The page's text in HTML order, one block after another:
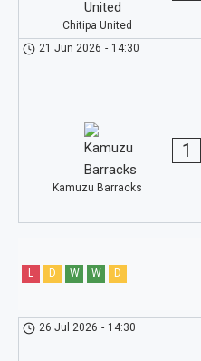
Chitipa United
21 Jun 2026 - 14:30
Kamuzu Barracks
1
L D W W D
26 Jul 2026 - 14:30